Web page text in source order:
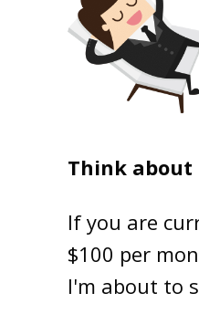
Think about
If you are
$100 per
I'm about to